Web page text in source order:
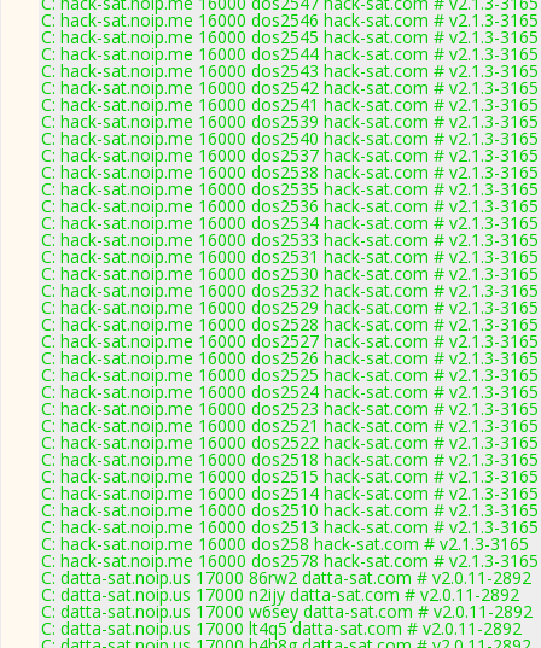
C: hack-sat.noip.me 16000 dos2546 hack-sat.com # v2.1.3-3165
C: hack-sat.noip.me 16000 dos2545 hack-sat.com # v2.1.3-3165
C: hack-sat.noip.me 16000 dos2544 hack-sat.com # v2.1.3-3165
C: hack-sat.noip.me 16000 dos2543 hack-sat.com # v2.1.3-3165
C: hack-sat.noip.me 16000 dos2542 hack-sat.com # v2.1.3-3165
C: hack-sat.noip.me 16000 dos2541 hack-sat.com # v2.1.3-3165
C: hack-sat.noip.me 16000 dos2539 hack-sat.com # v2.1.3-3165
C: hack-sat.noip.me 16000 dos2540 hack-sat.com # v2.1.3-3165
C: hack-sat.noip.me 16000 dos2537 hack-sat.com # v2.1.3-3165
C: hack-sat.noip.me 16000 dos2538 hack-sat.com # v2.1.3-3165
C: hack-sat.noip.me 16000 dos2535 hack-sat.com # v2.1.3-3165
C: hack-sat.noip.me 16000 dos2536 hack-sat.com # v2.1.3-3165
C: hack-sat.noip.me 16000 dos2534 hack-sat.com # v2.1.3-3165
C: hack-sat.noip.me 16000 dos2533 hack-sat.com # v2.1.3-3165
C: hack-sat.noip.me 16000 dos2531 hack-sat.com # v2.1.3-3165
C: hack-sat.noip.me 16000 dos2530 hack-sat.com # v2.1.3-3165
C: hack-sat.noip.me 16000 dos2532 hack-sat.com # v2.1.3-3165
C: hack-sat.noip.me 16000 dos2529 hack-sat.com # v2.1.3-3165
C: hack-sat.noip.me 16000 dos2528 hack-sat.com # v2.1.3-3165
C: hack-sat.noip.me 16000 dos2527 hack-sat.com # v2.1.3-3165
C: hack-sat.noip.me 16000 dos2526 hack-sat.com # v2.1.3-3165
C: hack-sat.noip.me 16000 dos2525 hack-sat.com # v2.1.3-3165
C: hack-sat.noip.me 16000 dos2524 hack-sat.com # v2.1.3-3165
C: hack-sat.noip.me 16000 dos2523 hack-sat.com # v2.1.3-3165
C: hack-sat.noip.me 16000 dos2521 hack-sat.com # v2.1.3-3165
C: hack-sat.noip.me 16000 dos2522 hack-sat.com # v2.1.3-3165
C: hack-sat.noip.me 16000 dos2518 hack-sat.com # v2.1.3-3165
C: hack-sat.noip.me 16000 dos2515 hack-sat.com # v2.1.3-3165
C: hack-sat.noip.me 16000 dos2514 hack-sat.com # v2.1.3-3165
C: hack-sat.noip.me 16000 dos2510 hack-sat.com # v2.1.3-3165
C: hack-sat.noip.me 16000 dos2513 hack-sat.com # v2.1.3-3165
C: hack-sat.noip.me 16000 dos258 hack-sat.com # v2.1.3-3165
C: hack-sat.noip.me 16000 dos2578 hack-sat.com # v2.1.3-3165
C: datta-sat.noip.us 17000 86rw2 datta-sat.com # v2.0.11-2892
C: datta-sat.noip.us 17000 n2ijy datta-sat.com # v2.0.11-2892
C: datta-sat.noip.us 17000 w6sey datta-sat.com # v2.0.11-2892
C: datta-sat.noip.us 17000 lt4q5 datta-sat.com # v2.0.11-2892